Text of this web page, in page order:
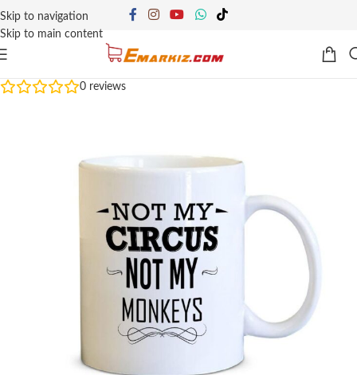
Skip to navigation
Skip to main content
0 reviews